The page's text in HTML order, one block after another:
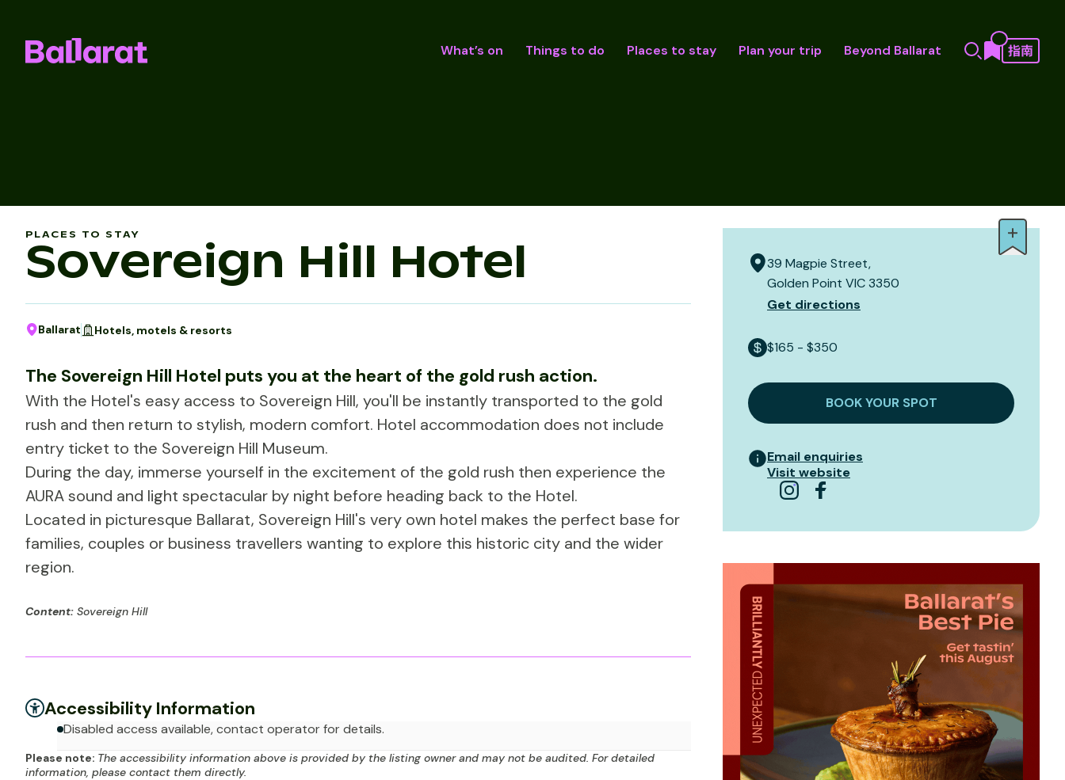
What’s on Things to do Places to stay Plan your trip Beyond Ballarat
PLACES TO STAY
Sovereign Hill Hotel
Ballarat Hotels, motels & resorts
The Sovereign Hill Hotel puts you at the heart of the gold rush action.
With the Hotel's easy access to Sovereign Hill, you'll be instantly transported to the gold
rush and then return to stylish, modern comfort. Hotel accommodation does not include
entry ticket to the Sovereign Hill Museum.
During the day, immerse yourself in the excitement of the gold rush then experience the
AURA sound and light spectacular by night before heading back to the Hotel.
Located in picturesque Ballarat, Sovereign Hill's very own hotel makes the perfect base for
families, couples or business travellers wanting to explore this historic city and the wider
region.
Content: Sovereign Hill
Accessibility Information
Disabled access available, contact operator for details.
Please note: The accessibility information above is provided by the listing owner and may not be audited. For detailed
information, please contact them directly.
39 Magpie Street,
Golden Point VIC 3350
Get directions
$165 - $350
BOOK YOUR SPOT
Email enquiries
Visit website